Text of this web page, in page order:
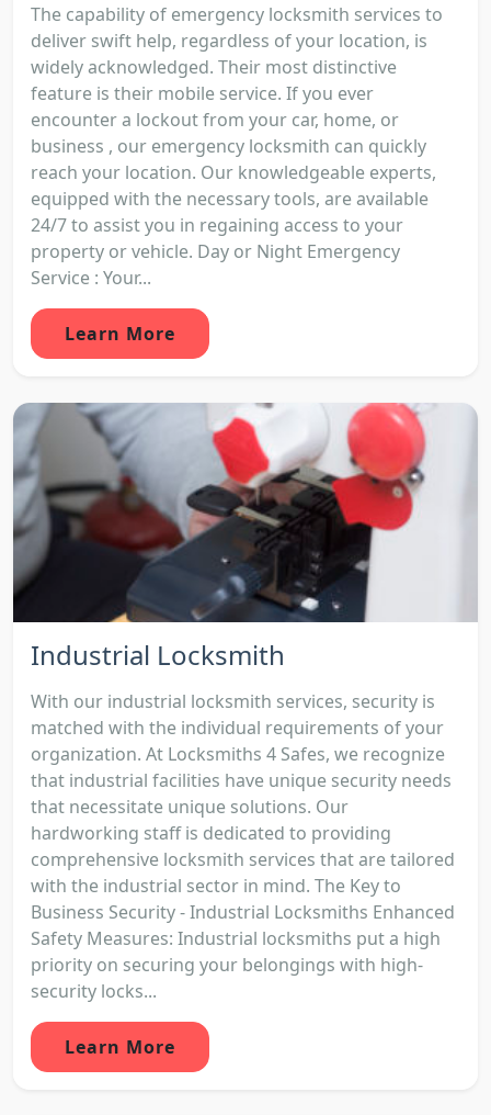
The capability of emergency locksmith services to
deliver swift help, regardless of your location, is
widely acknowledged. Their most distinctive
feature is their mobile service. If you ever
encounter a lockout from your car, home, or
business , our emergency locksmith can quickly
reach your location. Our knowledgeable experts,
equipped with the necessary tools, are available
24/7 to assist you in regaining access to your
property or vehicle. Day or Night Emergency
Service : Your...
Learn More
Industrial Locksmith
With our industrial locksmith services, security is
matched with the individual requirements of your
organization. At Locksmiths 4 Safes, we recognize
that industrial facilities have unique security needs
that necessitate unique solutions. Our
hardworking staff is dedicated to providing
comprehensive locksmith services that are tailored
with the industrial sector in mind. The Key to
Business Security - Industrial Locksmiths Enhanced
Safety Measures: Industrial locksmiths put a high
priority on securing your belongings with high-
security locks...
Learn More